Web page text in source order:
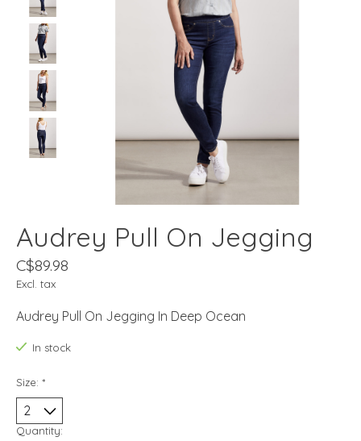
Audrey Pull On Jegging
C$89.98
Excl. tax
Audrey Pull On Jegging In Deep Ocean
In stock
Size: *
Quantity: